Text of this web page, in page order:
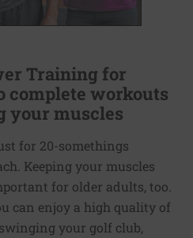
Training for
complete workouts
your muscles
for 20-somethings
Keeping your muscles
for older adults, too.
can enjoy a high quality of
your golf club,